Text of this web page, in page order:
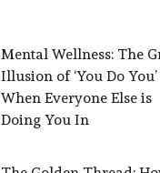
Mental Wellness: The
Illusion of ‘You Do You’
When Everyone Else is
Doing You In